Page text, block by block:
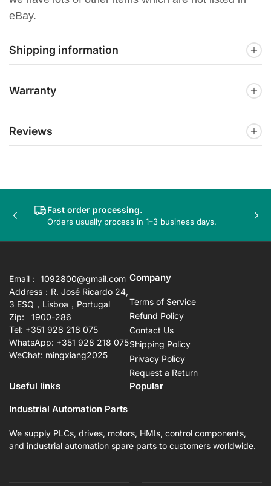
eBay.
Shipping information
Warranty
Reviews
Fast order processing.
Orders usually process in 1–3 business days.
Previous
Email： 1092800@gmail.com
Address：R. José Ricardo 24,
3 ESQ，Lisboa，Portugal
Zip: 1900-286
Tel: +351 928 218 075
WhatsApp: +351 928 218 075
WeChat: mingxiang2025
Company
Terms of Service
Refund Policy
Contact Us
Shipping Policy
Privacy Policy
Request a Return
Useful links
Popular
Industrial Automation Parts
We supply PLCs, drives, motors, HMIs, control components,
and industrial automation spare parts to customers worldwide.